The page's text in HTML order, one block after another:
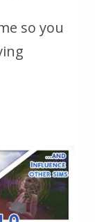
so you